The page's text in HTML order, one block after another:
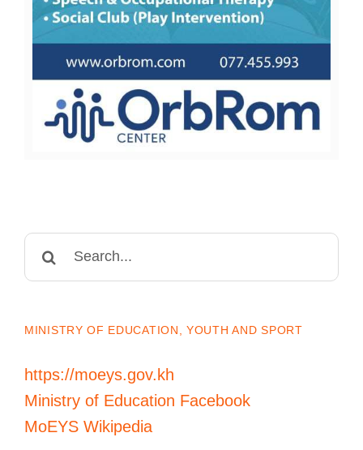
Search
MINISTRY OF EDUCATION, YOUTH AND SPORT
https://moeys.gov.kh
Ministry of Education Facebook
MoEYS Wikipedia